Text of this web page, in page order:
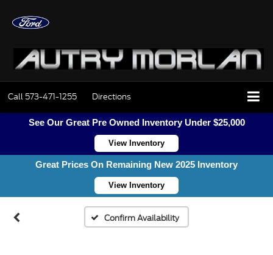
Call 573-471-1255 Directions
See Our Great Pre Owned Inventory Under $25,000
View Inventory
Great Prices On Remaining New 2025 Inventory
View Inventory
Confirm Availability
Vehicle Photos
Unavailable
Please Check Back Soon